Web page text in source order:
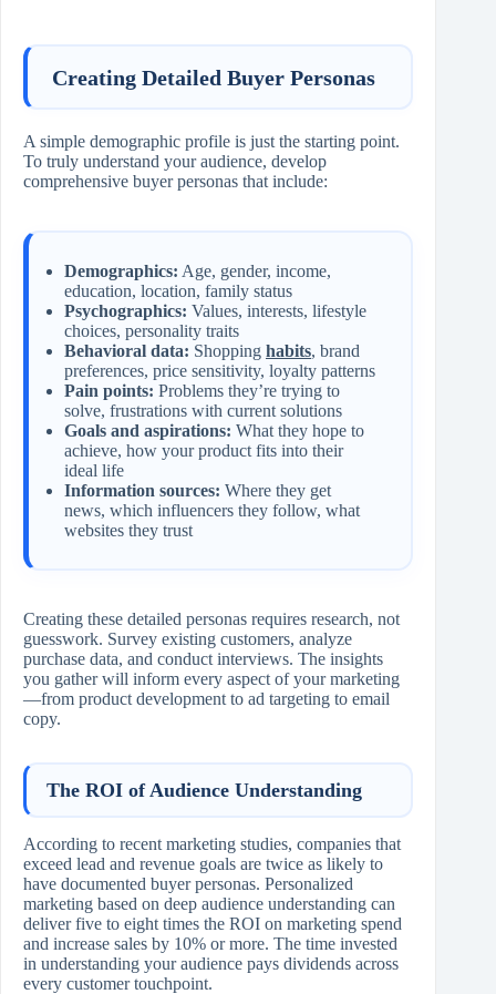
Creating Detailed Buyer Personas
A simple demographic profile is just the starting point.
To truly understand your audience, develop
comprehensive buyer personas that include:
Demographics: Age, gender, income,
education, location, family status
Psychographics: Values, interests, lifestyle
choices, personality traits
Behavioral data: Shopping habits, brand
preferences, price sensitivity, loyalty patterns
Pain points: Problems they’re trying to
solve, frustrations with current solutions
Goals and aspirations: What they hope to
achieve, how your product fits into their
ideal life
Information sources: Where they get
news, which influencers they follow, what
websites they trust
Creating these detailed personas requires research, not
guesswork. Survey existing customers, analyze
purchase data, and conduct interviews. The insights
you gather will inform every aspect of your marketing
—from product development to ad targeting to email
copy.
The ROI of Audience Understanding
According to recent marketing studies, companies that
exceed lead and revenue goals are twice as likely to
have documented buyer personas. Personalized
marketing based on deep audience understanding can
deliver five to eight times the ROI on marketing spend
and increase sales by 10% or more. The time invested
in understanding your audience pays dividends across
every customer touchpoint.